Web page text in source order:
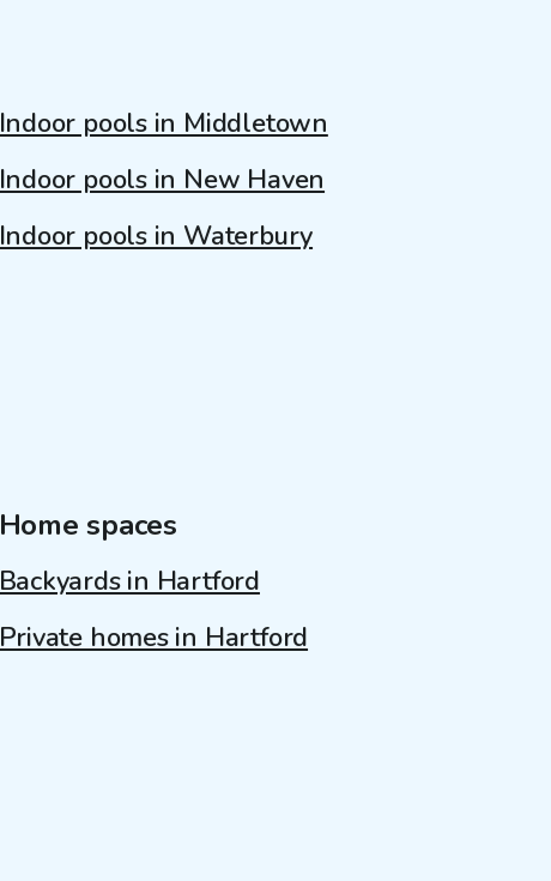
Indoor pools in Middletown
Indoor pools in New Haven
Indoor pools in Waterbury
Home spaces
Backyards in Hartford
Private homes in Hartford